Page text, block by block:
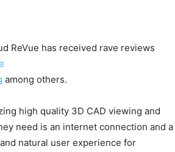
ReVue has received rave reviews
among others.
high quality 3D CAD viewing and
need is an internet connection and a
natural user experience for